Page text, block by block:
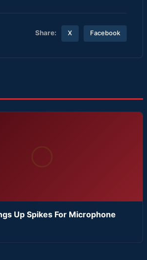
Share: X Facebook
Up Spikes For Microphone